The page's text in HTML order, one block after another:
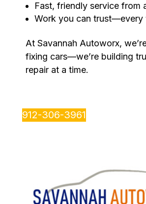
Fast, friendly service from
Work you can trust—every
At Savannah Autoworx,
fixing cars—we’re building
repair at a time.
912-306-3961